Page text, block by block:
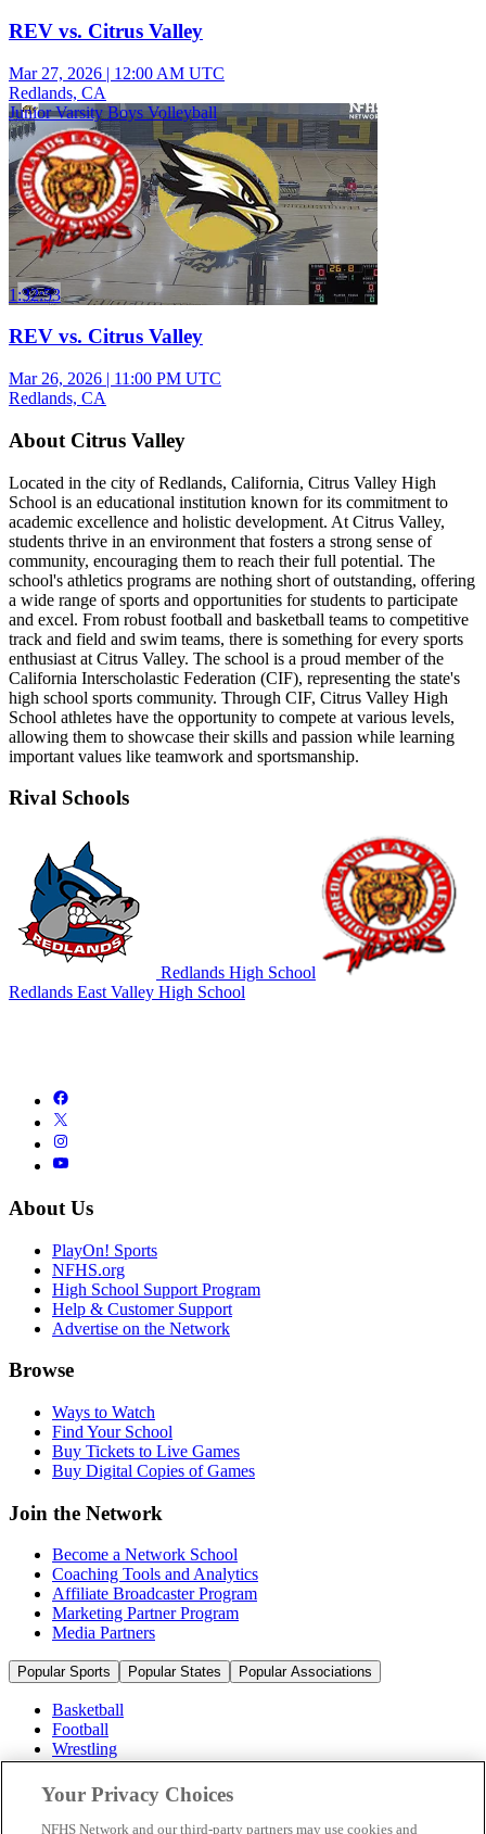
REV vs. Citrus Valley
Mar 27, 2026 | 12:00 AM UTC
Redlands, CA
Junior Varsity Boys Volleyball
1:32:53
REV vs. Citrus Valley
Mar 26, 2026 | 11:00 PM UTC
Redlands, CA
About Citrus Valley
Located in the city of Redlands, California, Citrus Valley High
School is an educational institution known for its commitment to
academic excellence and holistic development. At Citrus Valley,
students thrive in an environment that fosters a strong sense of
community, encouraging them to reach their full potential. The
school's athletics programs are nothing short of outstanding, offering
a wide range of sports and opportunities for students to participate
and excel. From robust football and basketball teams to competitive
track and field and swim teams, there is something for every sports
enthusiast at Citrus Valley. The school is a proud member of the
California Interscholastic Federation (CIF), representing the state's
high school sports community. Through CIF, Citrus Valley High
School athletes have the opportunity to compete at various levels,
allowing them to showcase their skills and passion while learning
important values like teamwork and sportsmanship.
Rival Schools
Redlands High School
Redlands East Valley High School
About Us
PlayOn! Sports
NFHS.org
High School Support Program
Help & Customer Support
Advertise on the Network
Browse
Ways to Watch
Find Your School
Buy Tickets to Live Games
Buy Digital Copies of Games
Join the Network
Become a Network School
Coaching Tools and Analytics
Affiliate Broadcaster Program
Marketing Partner Program
Media Partners
Popular Sports Popular States Popular Associations
Basketball
Football
Wrestling
Volleyball
Soccer
Cheerleading & Dance
Ice Hockey
Your Privacy Choices
NFHS Network and our third-party partners may use cookies and